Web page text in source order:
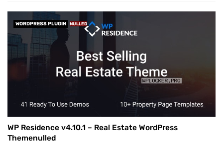
WORDPRESS PLUGIN NULLED
WP Residence v4.10.1 – Real Estate WordPress
Themenulled